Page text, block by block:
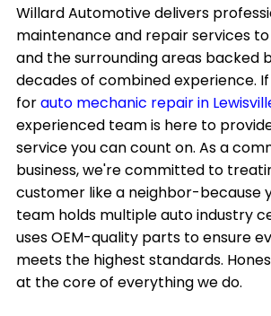
Willard Automotive delivers
maintenance and repair services to
and the surrounding areas backed
decades of combined experience.
forauto mechanic repair in
experienced team is here to
service you can count on. As a
business, we're committed to
customer like a neighbor-because
team holds multiple auto industry
uses OEM-quality parts to ensure
meets the highest standards.
at the core of everything we do.